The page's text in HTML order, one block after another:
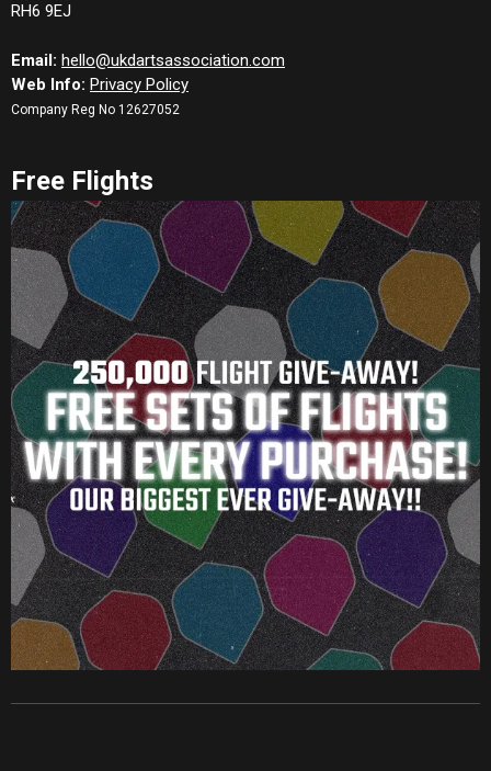
RH6 9EJ
Email: hello@ukdartsassociation.com
Web Info: Privacy Policy
Company Reg No 12627052
Free Flights